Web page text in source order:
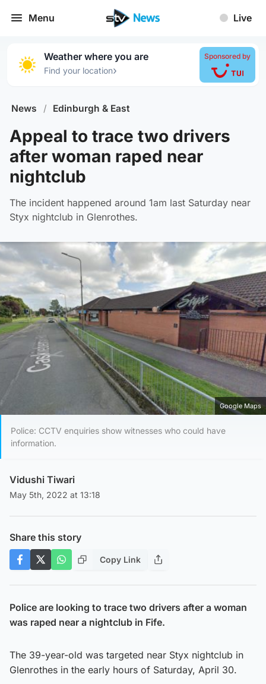
Menu Live
Weather where you are
Find your location›
Sponsored by
News / Edinburgh & East
Appeal to trace two drivers
after woman raped near
nightclub
The incident happened around 1am last Saturday near
Styx nightclub in Glenrothes.
Google Maps
Police: CCTV enquiries show witnesses who could have
information.
Vidushi Tiwari
May 5th, 2022 at 13:18
Share this story
Copy Link
Police are looking to trace two drivers after a woman
was raped near a nightclub in Fife.
The 39-year-old was targeted near Styx nightclub in
Glenrothes in the early hours of Saturday, April 30.